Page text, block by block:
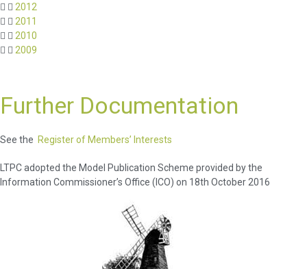
2012
2011
2010
2009
Further Documentation
See the Register of Members’ Interests
LTPC adopted the Model Publication Scheme provided by the
Information Commissioner’s Office (ICO) on 18th October 2016